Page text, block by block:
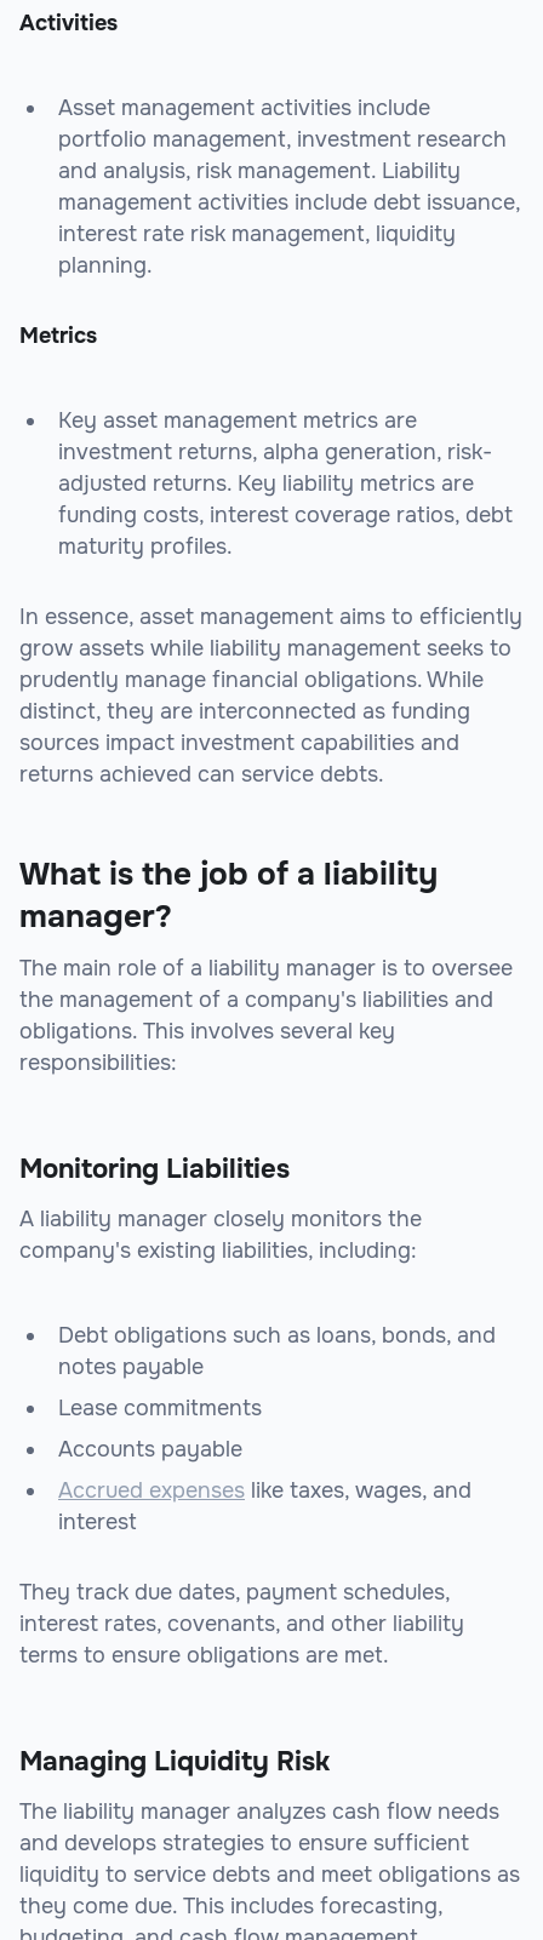
Activities
Asset management activities include
portfolio management, investment research
and analysis, risk management. Liability
management activities include debt issuance,
interest rate risk management, liquidity
planning.
Metrics
Key asset management metrics are
investment returns, alpha generation, risk-
adjusted returns. Key liability metrics are
funding costs, interest coverage ratios, debt
maturity profiles.
In essence, asset management aims to efficiently
grow assets while liability management seeks to
prudently manage financial obligations. While
distinct, they are interconnected as funding
sources impact investment capabilities and
returns achieved can service debts.
What is the job of a liability
manager?
The main role of a liability manager is to oversee
the management of a company's liabilities and
obligations. This involves several key
responsibilities:
Monitoring Liabilities
A liability manager closely monitors the
company's existing liabilities, including:
Debt obligations such as loans, bonds, and
notes payable
Lease commitments
Accounts payable
Accrued expenses like taxes, wages, and
interest
They track due dates, payment schedules,
interest rates, covenants, and other liability
terms to ensure obligations are met.
Managing Liquidity Risk
The liability manager analyzes cash flow needs
and develops strategies to ensure sufficient
liquidity to service debts and meet obligations as
they come due. This includes forecasting,